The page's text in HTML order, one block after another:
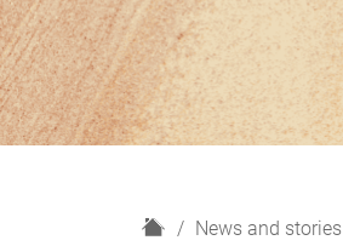
H
News and stories